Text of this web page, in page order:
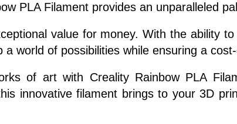
PLA Filament provides an unparalleled
value for money. With the ability
world of possibilities while ensuring a
of art with Creality Rainbow PLA
innovative filament brings to your 3D